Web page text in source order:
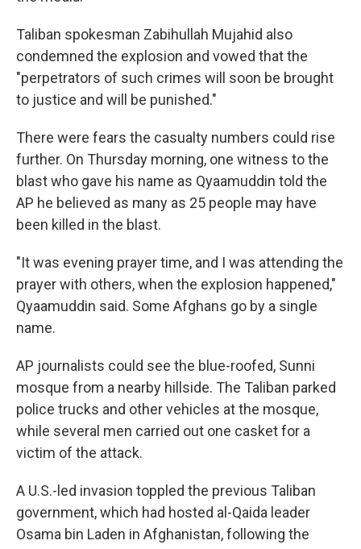
Taliban spokesman Zabihullah Mujahid also
condemned the explosion and vowed that the
"perpetrators of such crimes will soon be brought
to justice and will be punished."
There were fears the casualty numbers could rise
further. On Thursday morning, one witness to the
blast who gave his name as Qyaamuddin told the
AP he believed as many as 25 people may have
been killed in the blast.
"It was evening prayer time, and I was attending the
prayer with others, when the explosion happened,"
Qyaamuddin said. Some Afghans go by a single
name.
AP journalists could see the blue-roofed, Sunni
mosque from a nearby hillside. The Taliban parked
police trucks and other vehicles at the mosque,
while several men carried out one casket for a
victim of the attack.
A U.S.-led invasion toppled the previous Taliban
government, which had hosted al-Qaida leader
Osama bin Laden in Afghanistan, following the